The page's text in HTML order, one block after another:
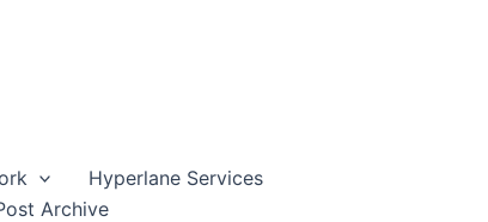
Hyperlane Services
Archive